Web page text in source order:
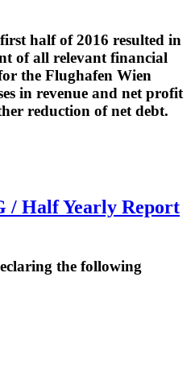
half of 2016 resulted in
of all relevant financial
the Flughafen Wien
in revenue and net profit
reduction of net debt.
/ Half Yearly Report
the following